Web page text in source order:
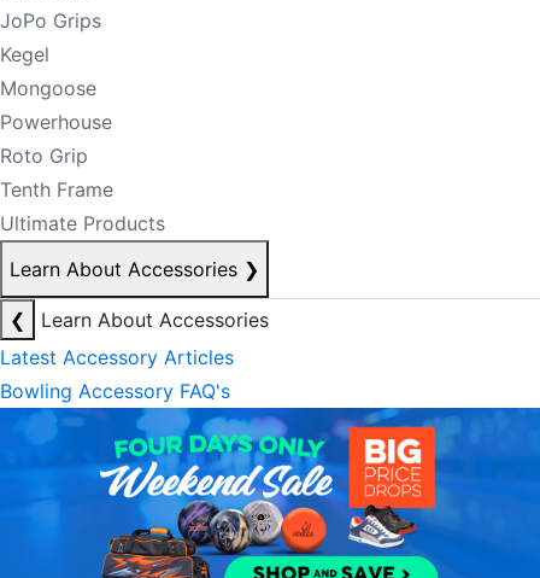
JoPo Grips
Kegel
Mongoose
Powerhouse
Roto Grip
Tenth Frame
Ultimate Products
Learn About Accessories ❯
❮
Learn About Accessories
Latest Accessory Articles
Bowling Accessory FAQ's